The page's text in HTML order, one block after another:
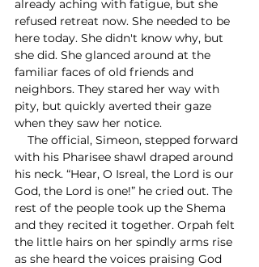
already aching with fatigue, but she
refused retreat now. She needed to be
here today. She didn't know why, but
she did. She glanced around at the
familiar faces of old friends and
neighbors. They stared her way with
pity, but quickly averted their gaze
when they saw her notice.
with his Pharisee shawl draped around
his neck. “Hear, O Isreal, the Lord is our
God, the Lord is one!” he cried out. The
rest of the people took up the Shema
and they recited it together. Orpah felt
the little hairs on her spindly arms rise
as she heard the voices praising God